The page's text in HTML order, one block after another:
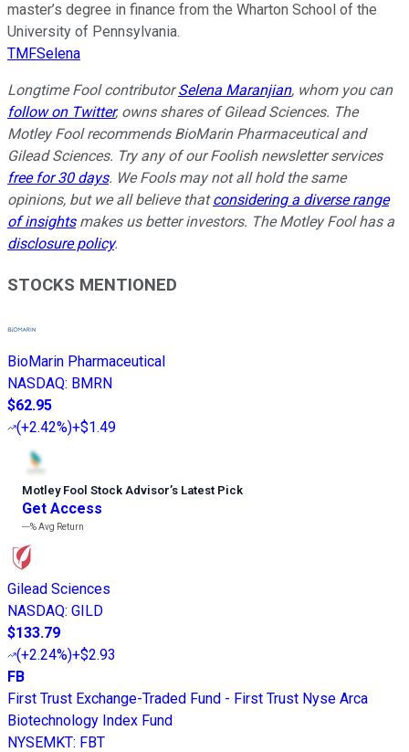
master’s degree in finance from the Wharton School of the
University of Pennsylvania.
TMFSelena
Longtime Fool contributorSelena Maranjian, whom you can
follow on Twitter, owns shares of Gilead Sciences. The
Motley Fool recommends BioMarin Pharmaceutical and
Gilead Sciences. Try any of our Foolish newsletter services
free for 30 days. We Fools may not all hold the same
opinions, but we all believe thatconsidering a diverse range
of insightsmakes us better investors. The Motley Fool has a
disclosure policy.
STOCKS MENTIONED
BioMarin Pharmaceutical
NASDAQ: BMRN
$62.95
(+2.42%)+$1.49
Motley Fool Stock Advisor’s Latest Pick
Get Access
---%Avg Return
Gilead Sciences
NASDAQ: GILD
$133.79
(+2.24%)+$2.93
FB
First Trust Exchange-Traded Fund - First Trust Nyse Arca
Biotechnology Index Fund
NYSEMKT: FBT